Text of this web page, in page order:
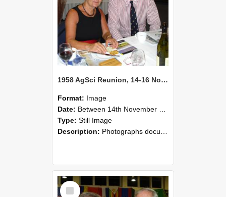
1958 AgSci Reunion, 14-16 November 2008 132
Format: Image
Date: Between 14th November 2008 and 16th November 2008
Type: Still Image
Description: Photographs documenting the reunion of the 1958 Bachelor of Agricultural Science cohort at Lincoln University. Images show former classmates gathering on campus, reconnecting, and participating i...
Select
Item